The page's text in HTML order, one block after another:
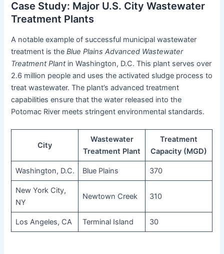
Case Study: Major U.S. City Wastewater
Treatment Plants
A notable example of successful municipal wastewater
treatment is theBlue Plains Advanced Wastewater
Treatment Plantin Washington, D.C. This plant serves over
2.6 million people and uses the activated sludge process to
treat wastewater. The plant’s advanced treatment
capabilities ensure that the water released into the
Potomac River meets stringent environmental standards.
City
Wastewater
Treatment Plant
Treatment
Capacity (MGD)
Washington, D.C. Blue Plains 370
New York City,
NY
Newtown Creek 310
Los Angeles, CA Terminal Island 30